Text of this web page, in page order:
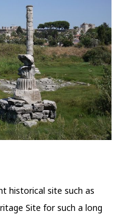
historical site such as
Site for such a long